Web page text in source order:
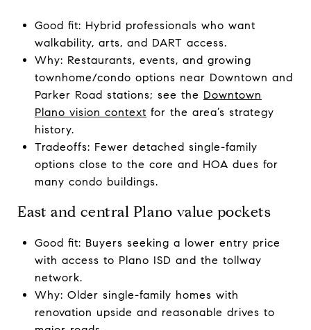
Good fit: Hybrid professionals who want
walkability, arts, and DART access.
Why: Restaurants, events, and growing
townhome/condo options near Downtown and
Parker Road stations; see the Downtown
Plano vision context for the area’s strategy
history.
Tradeoffs: Fewer detached single-family
options close to the core and HOA dues for
many condo buildings.
East and central Plano value pockets
Good fit: Buyers seeking a lower entry price
with access to Plano ISD and the tollway
network.
Why: Older single-family homes with
renovation upside and reasonable drives to